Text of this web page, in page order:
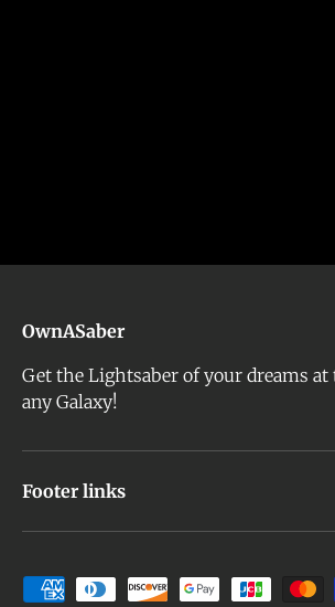
OwnASaber
Get the Lightsaber of your dreams
any Galaxy!
Footer links
Payment methods accepted